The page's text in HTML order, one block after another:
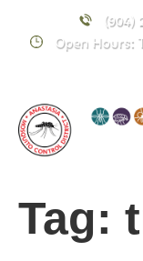
(904)
Open Hours:
Tag: